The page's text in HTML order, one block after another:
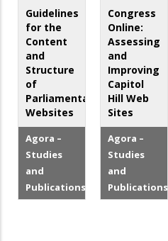
Guidelines
for the
Content
and
Structure
of
Parliamentary
Websites
Agora –
Studies
and
Publications
Congress
Online:
Assessing
and
Improving
Capitol
Hill Web
Sites
Agora –
Studies
and
Publications